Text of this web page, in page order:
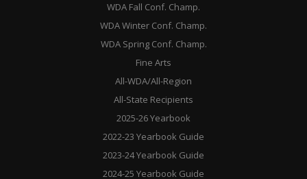
WDA Fall Conf. Champ.
WDA Winter Conf. Champ.
WDA Spring Conf. Champ.
Fine Arts
All-WDA/All-Region
All-State Recipients
2025-26 Yearbook
2022-23 Yearbook Guide
2023-24 Yearbook Guide
2024-25 Yearbook Guide